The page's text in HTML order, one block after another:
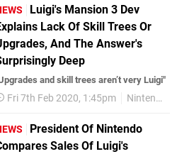
Luigi's Mansion 3 Dev
Lack Of Skill Trees Or
And The Answer's
Deep
and skill trees aren’t very Luigi"
Fri 7th Feb 2020, 1:45pm Nintendo Switch
President Of Nintendo
Sales Of Luigi's